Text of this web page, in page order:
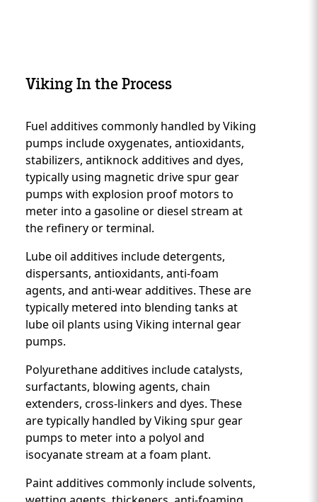
Custom Content One
Viking In the Process
Fuel additives commonly handled by Viking
pumps include oxygenates, antioxidants,
stabilizers, antiknock additives and dyes,
typically using magnetic drive spur gear
pumps with explosion proof motors to
meter into a gasoline or diesel stream at
the refinery or terminal.
Lube oil additives include detergents,
dispersants, antioxidants, anti-foam
agents, and anti-wear additives. These are
typically metered into blending tanks at
lube oil plants using Viking internal gear
pumps.
Polyurethane additives include catalysts,
surfactants, blowing agents, chain
extenders, cross-linkers and dyes. These
are typically handled by Viking spur gear
pumps to meter into a polyol and
isocyanate stream at a foam plant.
Paint additives commonly include solvents,